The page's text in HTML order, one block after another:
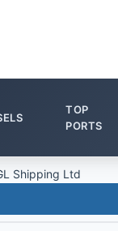
TOP
PORTS
Shipping Ltd